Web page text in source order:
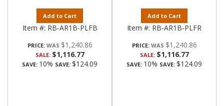
Add to Cart
Item #: RB-AR1B-PLFB
PRICE: $1,240.86
SALE: $1,116.77
SAVE: 10% SAVE: $124.09
Add to Cart
Item #: RB-AR1B-PLFR
PRICE: $1,240.86
SALE: $1,116.77
SAVE: 10% SAVE: $124.09